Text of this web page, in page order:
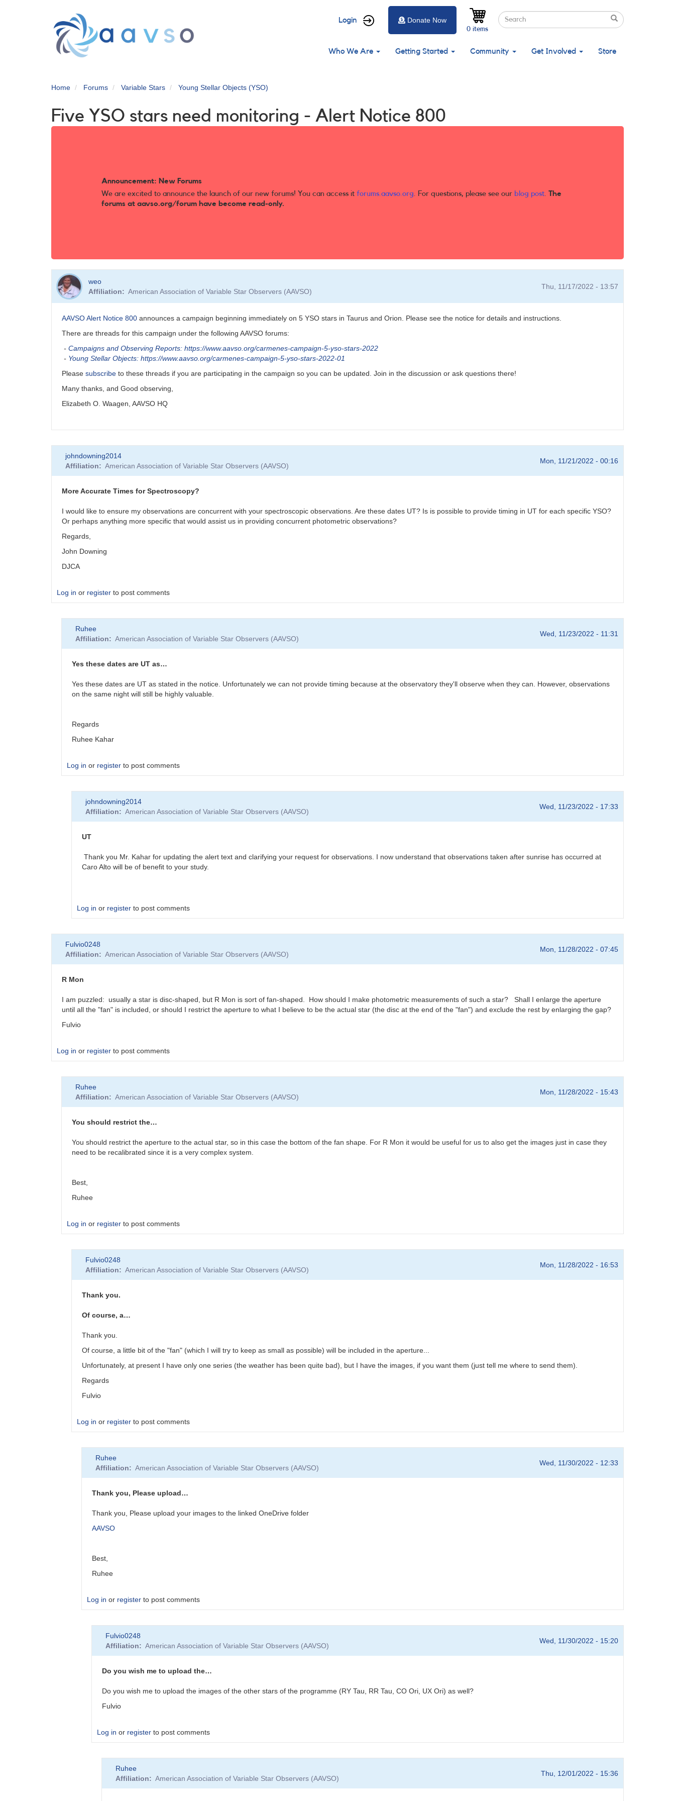
User
menu
Login Search
Search
Search
0 items
Donate Now
Main
Who We Are Getting Started Community Get Involved Store
Home Forums Variable Stars Young Stellar Objects (YSO)
Five YSO stars need monitoring - Alert Notice 800
Announcement: New Forums
We are excited to announce the launch of our new forums! You can access it forums.aavso.org. For questions, please see our blog post. The
forums at aavso.org/forum have become read-only.
weo
Affiliation
American Association of Variable Star Observers (AAVSO)
Thu, 11/17/2022 - 13:57
AAVSO Alert Notice 800 announces a campaign beginning immediately on 5 YSO stars in Taurus and Orion. Please see the notice for details and instructions.
There are threads for this campaign under the following AAVSO forums:
- Campaigns and Observing Reports: https://www.aavso.org/carmenes-campaign-5-yso-stars-2022
- Young Stellar Objects: https://www.aavso.org/carmenes-campaign-5-yso-stars-2022-01
Please subscribe to these threads if you are participating in the campaign so you can be updated. Join in the discussion or ask questions there!
Many thanks, and Good observing,
Elizabeth O. Waagen, AAVSO HQ
johndowning2014
Affiliation
American Association of Variable Star Observers (AAVSO)
Mon, 11/21/2022 - 00:16
More Accurate Times for Spectroscopy?
I would like to ensure my observations are concurrent with your spectroscopic observations. Are these dates UT? Is is possible to provide timing in UT for each specific YSO?
Or perhaps anything more specific that would assist us in providing concurrent photometric observations?
Regards,
John Downing
DJCA
Log in or register to post comments
Ruhee
Affiliation
American Association of Variable Star Observers (AAVSO)
Wed, 11/23/2022 - 11:31
Yes these dates are UT as…
Yes these dates are UT as stated in the notice. Unfortunately we can not provide timing because at the observatory they'll observe when they can. However, observations
on the same night will still be highly valuable.
Regards
Ruhee Kahar
Log in or register to post comments
Accurate
Spectroscopy?
johndowning2014
Affiliation
American Association of Variable Star Observers (AAVSO)
Wed, 11/23/2022 - 17:33
UT
Thank you Mr. Kahar for updating the alert text and clarifying your request for observations. I now understand that observations taken after sunrise has occurred at
Caro Alto will be of benefit to your study.
Log in or register to post comments
reply
to
these
are
UT
by
Fulvio0248
Affiliation
American Association of Variable Star Observers (AAVSO)
Mon, 11/28/2022 - 07:45
R Mon
I am puzzled: usually a star is disc-shaped, but R Mon is sort of fan-shaped. How should I make photometric measurements of such a star? Shall I enlarge the aperture
until all the "fan" is included, or should I restrict the aperture to what I believe to be the actual star (the disc at the end of the "fan") and exclude the rest by enlarging the gap?
Fulvio
Log in or register to post comments
Ruhee
Affiliation
American Association of Variable Star Observers (AAVSO)
Mon, 11/28/2022 - 15:43
You should restrict the…
You should restrict the aperture to the actual star, so in this case the bottom of the fan shape. For R Mon it would be useful for us to also get the images just in case they
need to be recalibrated since it is a very complex system.
Best,
Ruhee
Log in or register to post comments
Fulvio0248
Fulvio0248
Affiliation
American Association of Variable Star Observers (AAVSO)
Mon, 11/28/2022 - 16:53
Thank you.
Of course, a…
Thank you.
Of course, a little bit of the "fan" (which I will try to keep as small as possible) will be included in the aperture...
Unfortunately, at present I have only one series (the weather has been quite bad), but I have the images, if you want them (just tell me where to send them).
Regards
Fulvio
Log in or register to post comments
should
Ruhee
Ruhee
Affiliation
American Association of Variable Star Observers (AAVSO)
Wed, 11/30/2022 - 12:33
Thank you, Please upload…
Thank you, Please upload your images to the linked OneDrive folder
AAVSO
Best,
Ruhee
Log in or register to post comments
Fulvio0248
Fulvio0248
Affiliation
American Association of Variable Star Observers (AAVSO)
Wed, 11/30/2022 - 15:20
Do you wish me to upload the…
Do you wish me to upload the images of the other stars of the programme (RY Tau, RR Tau, CO Ori, UX Ori) as well?
Fulvio
Log in or register to post comments
Ruhee
Affiliation
American Association of Variable Star Observers (AAVSO)
Thu, 12/01/2022 - 15:36